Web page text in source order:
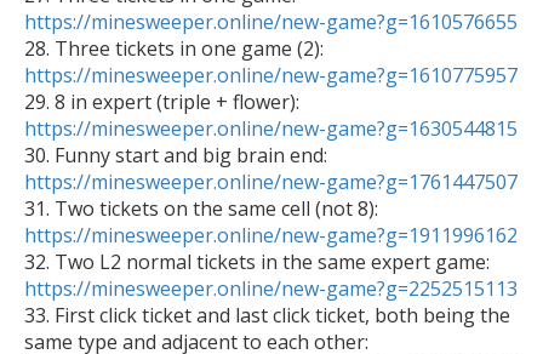
https://minesweeper.online/new-game?g=1610576655
https://minesweeper.online/new-game?g=1610775957
https://minesweeper.online/new-game?g=1630544815
https://minesweeper.online/new-game?g=1761447507
https://minesweeper.online/new-game?g=1911996162
https://minesweeper.online/new-game?g=2252515113
33. First click ticket and last click ticket, both being the